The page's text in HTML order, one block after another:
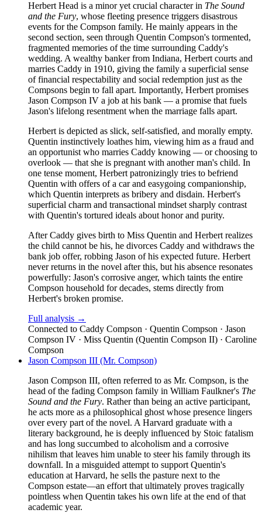
Herbert Head is a minor yet crucial character in The Sound
and the Fury, whose fleeting presence triggers disastrous
events for the Compson family. He mainly appears in the
second section, seen through Quentin Compson's tormented,
fragmented memories of the time surrounding Caddy's
wedding. A wealthy banker from Indiana, Herbert courts and
marries Caddy in 1910, giving the family a superficial sense
of financial respectability and social redemption just as the
Compsons begin to fall apart. Importantly, Herbert promises
Jason Compson IV a job at his bank — a promise that fuels
Jason's lifelong resentment when the marriage falls apart.
Herbert is depicted as slick, self-satisfied, and morally empty.
Quentin instinctively loathes him, viewing him as a fraud and
an opportunist who marries Caddy knowing — or choosing to
overlook — that she is pregnant with another man's child. In
one tense moment, Herbert patronizingly tries to befriend
Quentin with offers of a car and easygoing companionship,
which Quentin interprets as bribery and disdain. Herbert's
superficial charm and transactional mindset sharply contrast
with Quentin's tortured ideals about honor and purity.
After Caddy gives birth to Miss Quentin and Herbert realizes
the child cannot be his, he divorces Caddy and withdraws the
bank job offer, robbing Jason of his expected future. Herbert
never returns in the novel after this, but his absence resonates
powerfully: Jason's corrosive anger, which taints the entire
Compson household for decades, stems directly from
Herbert's broken promise.
Full analysis →
Connected to Caddy Compson · Quentin Compson · Jason
Compson IV · Miss Quentin (Quentin Compson II) · Caroline
Compson
Jason Compson III (Mr. Compson)
Jason Compson III, often referred to as Mr. Compson, is the
head of the fading Compson family in William Faulkner's The
Sound and the Fury. Rather than being an active participant,
he acts more as a philosophical ghost whose presence lingers
over every part of the novel. A Harvard graduate with a
literary background, he is deeply influenced by Stoic fatalism
and has long succumbed to alcoholism and a corrosive
nihilism that leaves him unable to steer his family through its
downfall. In a misguided attempt to support Quentin's
education at Harvard, he sells the pasture next to the
Compson estate—an effort that ultimately proves tragically
pointless when Quentin takes his own life at the end of that
academic year.